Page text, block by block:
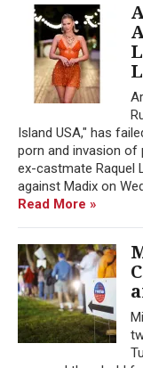
Island USA," has
porn and invasion of
ex-castmate Raquel
against Madix on
Read More »